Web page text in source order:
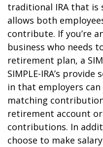
traditional IRA that is
allows both
contribute. If you’re
business who needs
retirement plan, a
SIMPLE-IRA’s
in that employers
matching
retirement account
contributions. In
choose to make